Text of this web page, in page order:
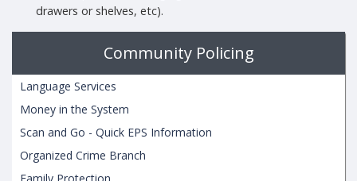
drawers or shelves, etc).
Community Policing
Language Services
Money in the System
Scan and Go - Quick EPS Information
Organized Crime Branch